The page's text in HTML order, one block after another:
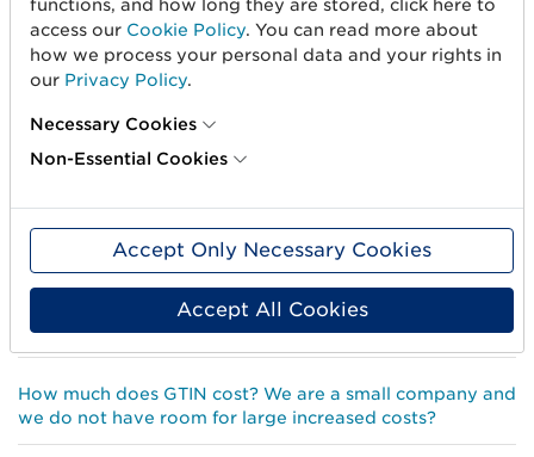
What happens if, I for some reason, do not have GTIN as
the item number on my products, will I be disqualified
and excluded from the market?
Does this mean that you require that all product
Why do I need GTIN on my products?
How do I know when I need to change GTIN on a
product?
How much does GTIN cost? We are a small company and
we do not have room for large increased costs?
functions, and how long they are stored, click here to
access our Cookie Policy. You can read more about
how we process your personal data and your rights in
our Privacy Policy.
Necessary Cookies
Non-Essential Cookies
Accept Only Necessary Cookies
Accept All Cookies